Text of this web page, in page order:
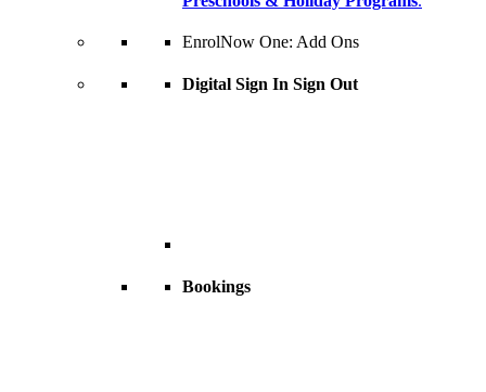
EnrolNow One: Add Ons
Digital Sign In Sign Out
Bookings